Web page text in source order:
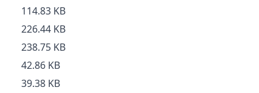
114.83 KB
226.44 KB
238.75 KB
42.86 KB
39.38 KB